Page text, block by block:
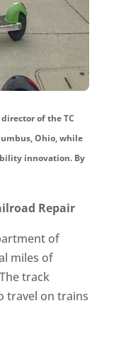
director of the TC
Ohio, while
innovation. By
Repair
of
miles of
track
travel on trains